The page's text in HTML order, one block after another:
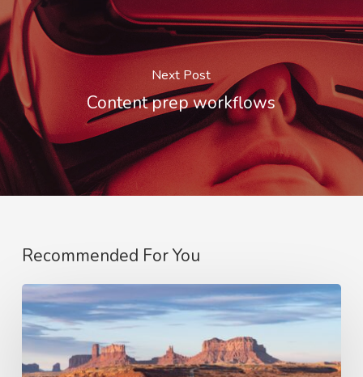
Next Post
Content prep workflows
Recommended For You
Optimising
Content
Supply